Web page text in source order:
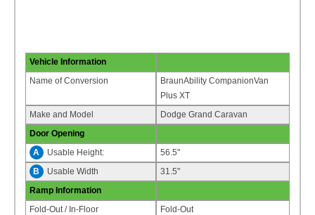
Vehicle Information
Name of Conversion
BraunAbility CompanionVan
Plus XT
Make and Model
Dodge Grand Caravan
Door Opening
A
Usable Height:
56.5"
B
Usable Width
31.5"
Ramp Information
Fold-Out / In-Floor
Fold-Out